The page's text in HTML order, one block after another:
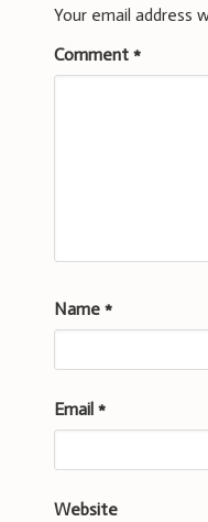
Your email address
Comment*
Name*
Email*
Website